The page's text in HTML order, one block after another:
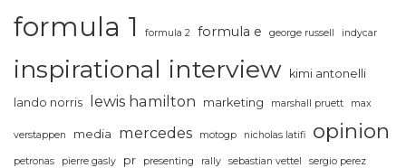
formula 1 formula 2 formula e george russell indycar
inspirational interview kimi antonelli
lando norris lewis hamilton marketing marshall pruett max
verstappen media mercedes motogp nicholas latifi opinion
petronas pierre gasly pr presenting rally sebastian vettel sergio perez